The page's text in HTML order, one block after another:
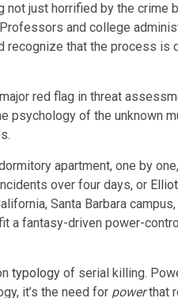
just horrified by the crime
and college
recognize that the process is
red flag in threat
psychology of the unknown
apartment, one by
over four days, or
Santa Barbara
a fantasy-driven power-
typology of serial killing.
it’s the need for powerthat